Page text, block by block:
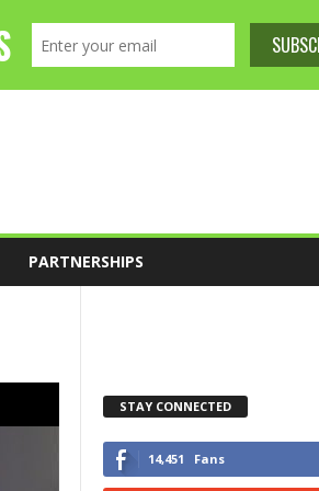
PARTNERSHIPS
STAY CONNECTED
14,451 Fans